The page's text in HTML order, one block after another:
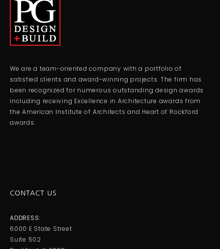
We are a team-oriented company with a portfolio of
satisfied clients and award-winning projects. The firm has
been recognized for numerous outstanding design awards
including receiving Excellence in Architecture awards from
the American Institute of Architects and Heart of Rockford
awards.
CONTACT US
ADDRESS:
6000 E State Street
Suite 502